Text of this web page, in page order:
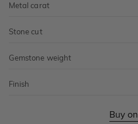
Metal carat
Stone cut
Gemstone weight
Finish
Buy